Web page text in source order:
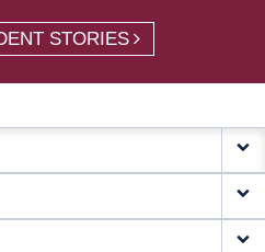
STORIES